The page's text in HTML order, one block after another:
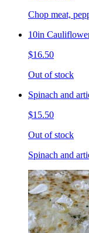
Chop meat,
10in
$16.50
Out of stock
Spinach and
$15.50
Out of stock
Spinach and